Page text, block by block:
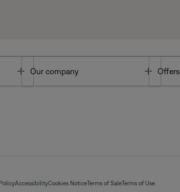
Toggle
Our company Toggle
Offers
AccessibilityCookies NoticeTerms of SaleTerms of Use